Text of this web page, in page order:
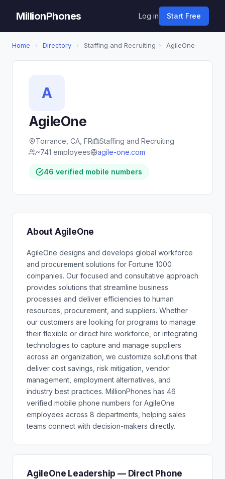
MillionPhones Log in Start Free
Home › Directory › Staffing and Recruiting › AgileOne
A
AgileOne
Torrance, CA, FR
Staffing and Recruiting
~741 employees
agile-one.com
46 verified mobile numbers
About AgileOne
AgileOne designs and develops global workforce
and procurement solutions for Fortune 1000
companies. Our focused and consultative approach
provides solutions that streamline business
processes and deliver efficiencies to human
resources, procurement, and suppliers. Whether
our customers are looking for programs to manage
their flexible or direct hire workforce, or integrating
technologies to capture and manage suppliers
across an organization, we customize solutions that
deliver cost savings, risk mitigation, vendor
management, employment alternatives, and
industry best practices. MillionPhones has 46
verified mobile phone numbers for AgileOne
employees across 8 departments, helping sales
teams connect with decision-makers directly.
AgileOne Leadership — Direct Phone